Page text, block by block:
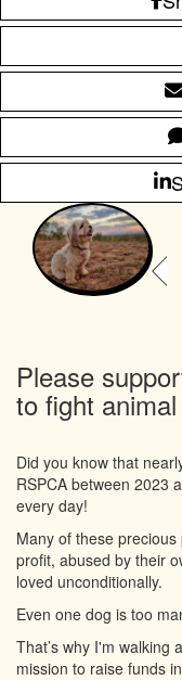
Please
to fight
Did you know that
RSPCA between 2023
every day!
Many of these
profit, abused by their
loved unconditionally.
Even one dog is too
That’s why I'm walking
mission to raise funds